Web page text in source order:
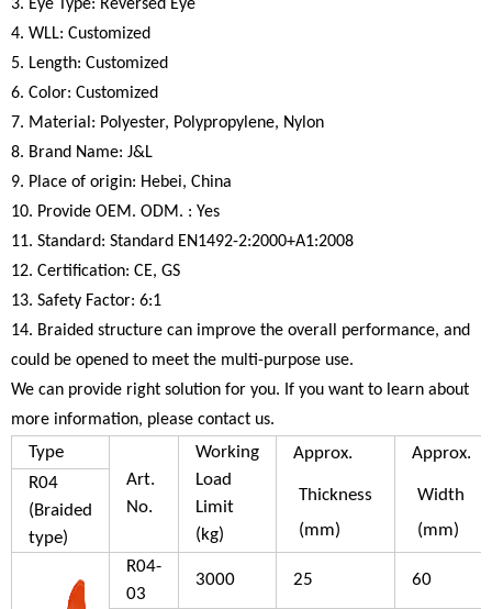
3. Eye Type: Reversed Eye
4. WLL: Customized
5. Length: Customized
6. Color: Customized
7. Material: Polyester, Polypropylene, Nylon
8. Brand Name: J&L
9. Place of origin: Hebei, China
10. Provide OEM. ODM. : Yes
11. Standard: Standard EN1492-2:2000+A1:2008
12. Certification: CE, GS
13. Safety Factor: 6:1
14. Braided structure can improve the overall performance, and
could be opened to meet the multi-purpose use.
We can provide right solution for you. If you want to learn about
more information, please contact us.
Type
Art.
No.
Working
Load
Limit
(kg)
Approx.
Thickness
(mm)
Approx.
Width
(mm)
R04
(Braided
type)
R04-
03
3000 25 60